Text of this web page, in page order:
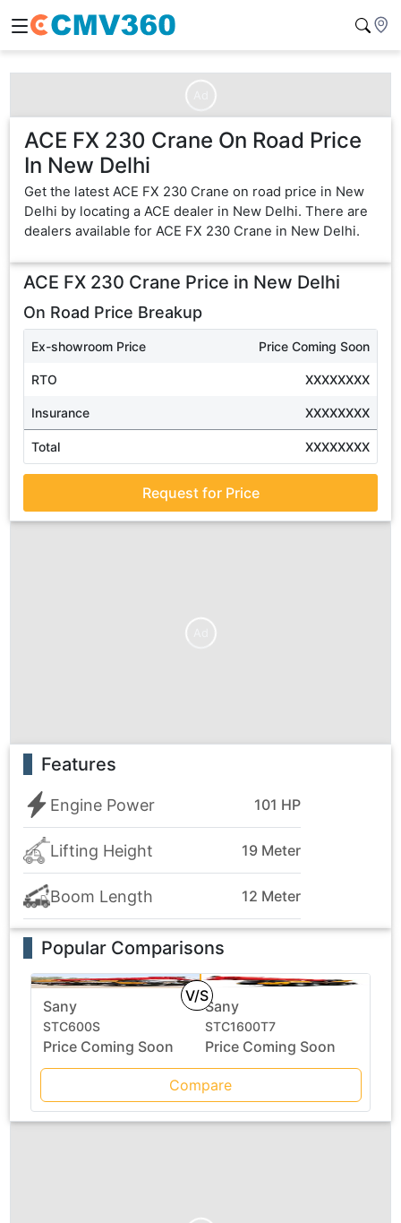
ACE FX 230 Crane On Road Price
In New Delhi
Get the latest ACE FX 230 Crane on road price in New
Delhi by locating a ACE dealer in New Delhi. There are
dealers available for ACE FX 230 Crane in New Delhi.
ACE FX 230 Crane Price in New Delhi
On Road Price Breakup
Ex-showroom Price Price Coming Soon
RTO XXXXXXXX
Insurance XXXXXXXX
Total XXXXXXXX
Request for Price
Features
Engine Power 101 HP
Lifting Height 19 Meter
Boom Length 12 Meter
Popular Comparisons
V/S
Sany
STC600S
Price Coming Soon
Sany
STC1600T7
Price Coming Soon
Compare